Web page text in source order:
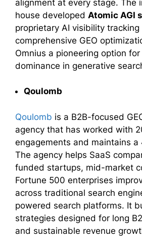
alignment at every stage. The
house developed Atomic AGI
proprietary AI visibility tracking
comprehensive GEO
Omnius a pioneering option
dominance in generative
Qoulomb
Qoulomb is a B2B-focused
agency that has worked with
engagements and maintains a
The agency helps SaaS
funded startups, mid-market
Fortune 500 enterprises
across traditional search
powered search platforms. It
strategies designed for long
and sustainable revenue